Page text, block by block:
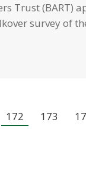
Trust (BART)
survey of
172 173